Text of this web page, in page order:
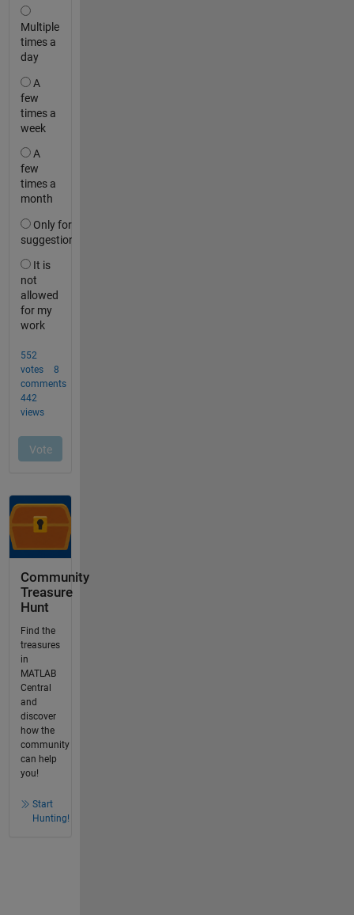
Community
Treasure
Hunt
Find the
treasures
in
MATLAB
Central
and
discover
how the
community
can help
you!
Start
Hunting!